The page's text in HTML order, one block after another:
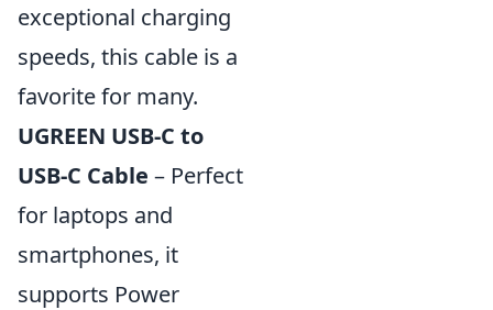
exceptional charging
speeds, this cable is a
favorite for many.
UGREEN USB-C to
USB-C Cable – Perfect
for laptops and
smartphones, it
supports Power